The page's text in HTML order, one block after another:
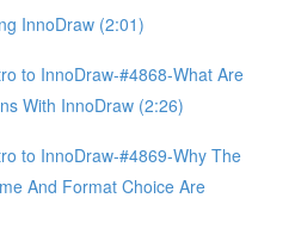
InnoDraw (2:01)
to InnoDraw-#4868-What Are
With InnoDraw (2:26)
to InnoDraw-#4869-Why The
And Format Choice Are